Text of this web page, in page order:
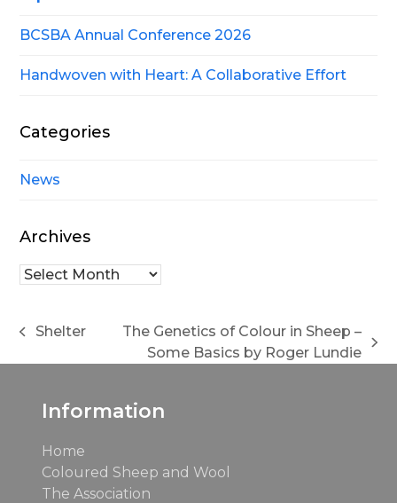
BCSBA Annual Conference 2026
Handwoven with Heart: A Collaborative Effort
Categories
News
Archives
Archives
previous
post:
Shelter
The Genetics of Colour in Sheep –
Some Basics by Roger Lundie
Information
Home
Coloured Sheep and Wool
The Association